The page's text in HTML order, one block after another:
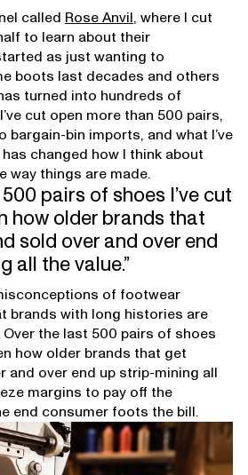
called Rose Anvil, where I cut
to learn about their
as just wanting to
boots last decades and others
turned into hundreds of
cut open more than 500 pairs,
bargain-bin imports, and what I’ve
changed how I think about
way things are made.
pairs of shoes I’ve cut
how older brands that
sold over and over end
all the value.
of footwear
brands with long histories are
the last 500 pairs of shoes
how older brands that get
and over end up strip-mining all
margins to pay off the
end consumer foots the bill.